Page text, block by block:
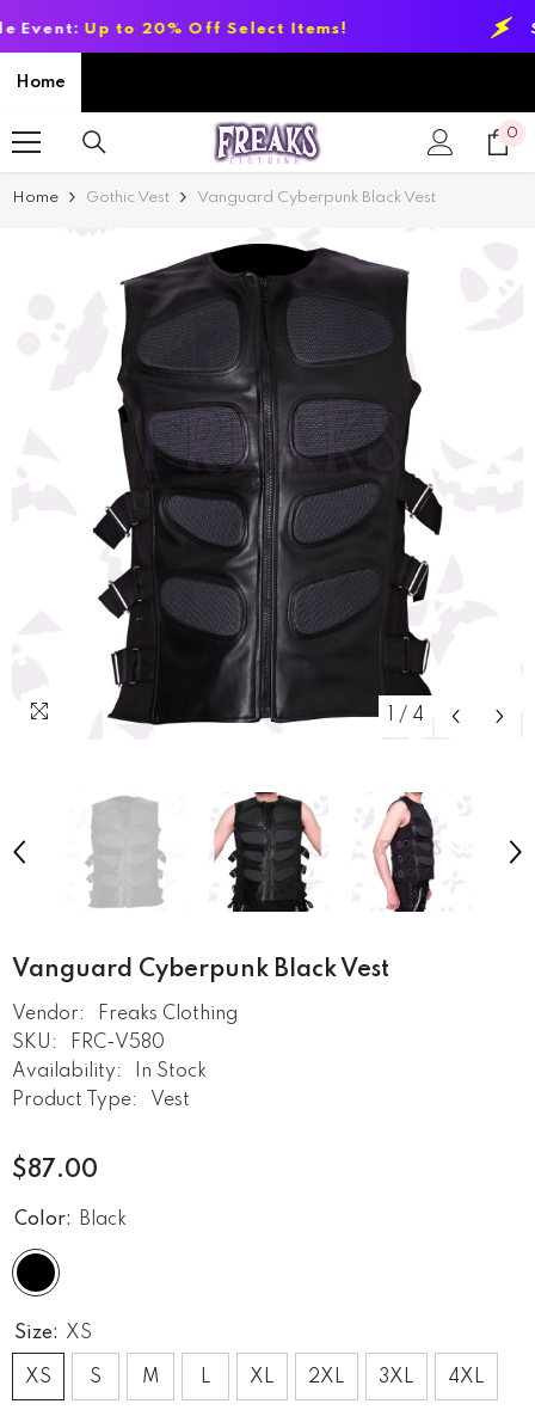
SKIP TO CONTENT
Up to 20% Off Select Items!
Home
0
0
Home Gothic Vest Vanguard Cyberpunk Black Vest
/ 4
Vanguard Cyberpunk Black Vest
Vendor:
Freaks Clothing
SKU:
FRC-V580
Availability:
In Stock
Product Type:
Vest
$87.00
Color: Black
Size: XS
XS S M L XL 2XL 3XL 4XL